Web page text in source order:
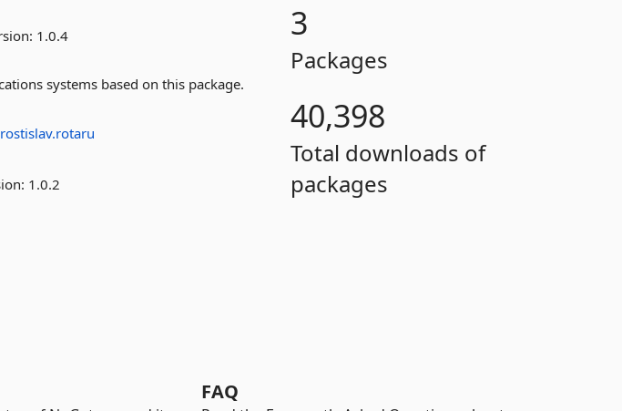
3
Packages
40,398
Total downloads of
packages
1.0.4
systems based on this package.
rostislav.rotaru
1.0.2
FAQ